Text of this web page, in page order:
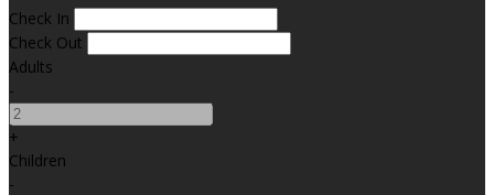
Check In
Check Out
Adults
-
+
Children
-